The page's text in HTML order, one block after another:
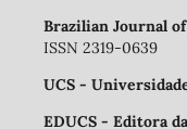
Brazilian Journal
ISSN 2319-0639
UCS -
EDUCS - Editora